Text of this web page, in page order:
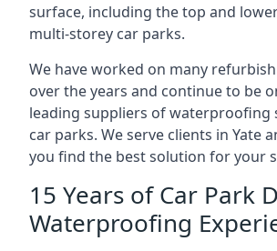
surface, including the top and
multi-storey car parks.
We have worked on many
over the years and continue to be
leading suppliers of waterproofing
car parks. We serve clients in Yate
you find the best solution for your
15 Years of Car Park
Waterproofing